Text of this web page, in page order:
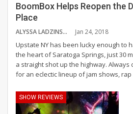
BoomBox Helps Reopen the
Place
ALYSSA LADZINSKI Jan 24, 2018
Upstate NY has been lucky enough to
the heart of Saratoga Springs, just 30
a straight shot up the highway. Always
for an eclectic lineup of jam shows,
SHOW REVIEWS